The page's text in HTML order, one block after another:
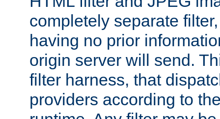
completely separate
having no prior
origin server will send.
filter harness, that
providers according to